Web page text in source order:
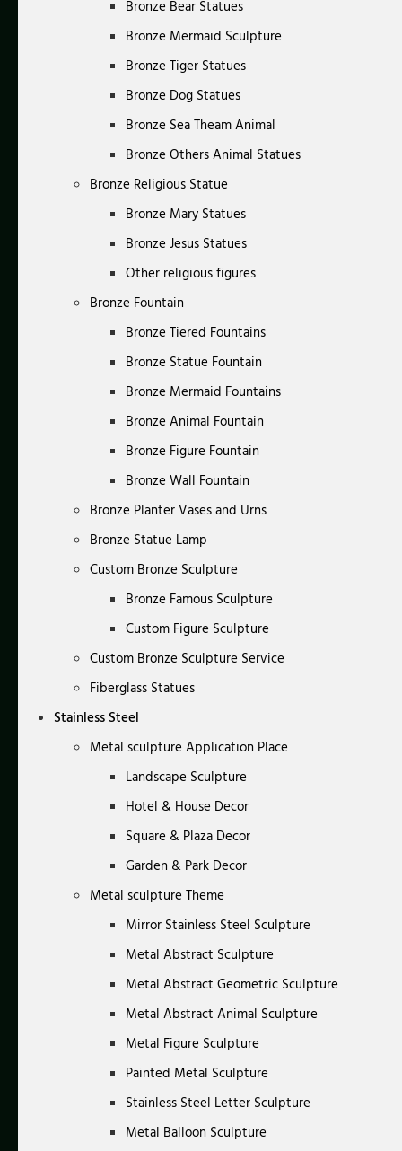
Bronze Bear Statues
Bronze Mermaid Sculpture
Bronze Tiger Statues
Bronze Dog Statues
Bronze Sea Theam Animal
Bronze Others Animal Statues
Bronze Religious Statue
Bronze Mary Statues
Bronze Jesus Statues
Other religious figures
Bronze Fountain
Bronze Tiered Fountains
Bronze Statue Fountain
Bronze Mermaid Fountains
Bronze Animal Fountain
Bronze Figure Fountain
Bronze Wall Fountain
Bronze Planter Vases and Urns
Bronze Statue Lamp
Custom Bronze Sculpture
Bronze Famous Sculpture
Custom Figure Sculpture
Custom Bronze Sculpture Service
Fiberglass Statues
Stainless Steel
Metal sculpture Application Place
Landscape Sculpture
Hotel & House Decor
Square & Plaza Decor
Garden & Park Decor
Metal sculpture Theme
Mirror Stainless Steel Sculpture
Metal Abstract Sculpture
Metal Abstract Geometric Sculpture
Metal Abstract Animal Sculpture
Metal Figure Sculpture
Painted Metal Sculpture
Stainless Steel Letter Sculpture
Metal Balloon Sculpture